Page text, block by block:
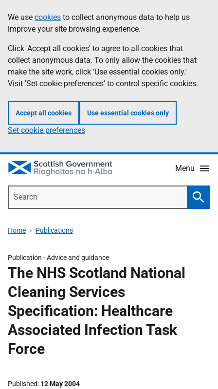
to
main
content
help
Information
We use cookies to collect anonymous data to help us
improve your site browsing experience.
Click 'Accept all cookies' to agree to all cookies that
collect anonymous data. To only allow the cookies that
make the site work, click 'Use essential cookies only.'
Visit 'Set cookie preferences' to control specific cookies.
Accept all cookies Use essential cookies only
Set cookie preferences
Menu
Home Publications
Publication -Advice and guidance
The NHS Scotland National
Cleaning Services
Specification: Healthcare
Associated Infection Task
Force
Published 12 May 2004